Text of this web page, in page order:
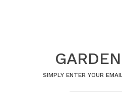
SIMPLY ENTER YOUR